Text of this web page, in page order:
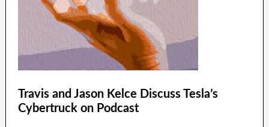
Travis and Jason Kelce Discuss Tesla’s
Cybertruck on Podcast